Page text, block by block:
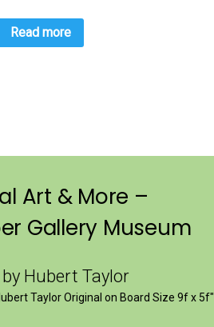
Read more
Art & More –
Gallery Museum
Hubert Taylor
Taylor Original on Board Size 9f x 5f″